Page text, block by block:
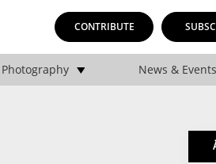
CONTRIBUTE
Photography News & Events